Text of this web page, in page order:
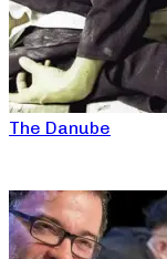
The Danube